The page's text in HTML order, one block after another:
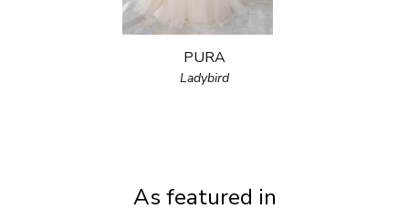
PURA
Ladybird
As featured in